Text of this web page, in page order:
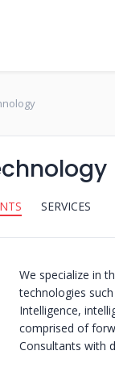
SERVICES
We specialize in
technologies
Intelligence,
comprised of
Consultants with